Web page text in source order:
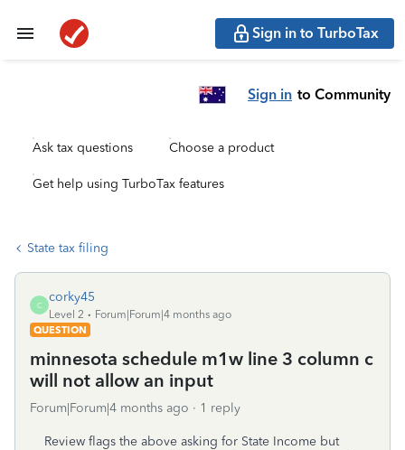
Sign in to TurboTax
Sign in to Community
Ask tax questions Choose a product
Get help using TurboTax features
State tax filing
C
corky45
Level 2
Forum|Forum|4 months ago
QUESTION
minnesota schedule m1w line 3 column c
will not allow an input
Forum|Forum|4 months ago 1 reply
Review flags the above asking for State Income but